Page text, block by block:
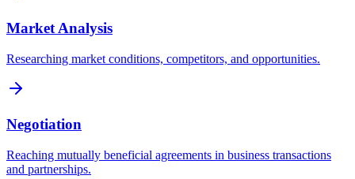
Market Analysis
Researching market conditions, competitors, and opportunities.
Negotiation
Reaching mutually beneficial agreements in business transactions
and partnerships.